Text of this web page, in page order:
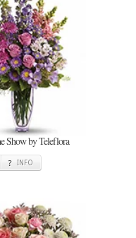
Show by Teleflora
INFO